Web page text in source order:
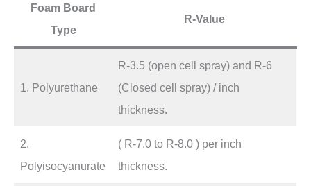
Foam Board
Type
R-Value
1. Polyurethane
R-3.5 (open cell spray) and R-6
(Closed cell spray) / inch
thickness.
2.
Polyisocyanurate
( R-7.0 to R-8.0 ) per inch
thickness.